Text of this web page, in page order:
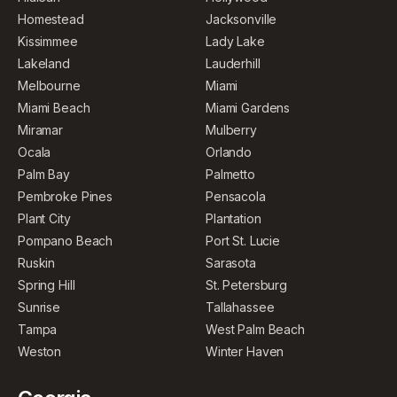
Homestead
Jacksonville
Kissimmee
Lady Lake
Lakeland
Lauderhill
Melbourne
Miami
Miami Beach
Miami Gardens
Miramar
Mulberry
Ocala
Orlando
Palm Bay
Palmetto
Pembroke Pines
Pensacola
Plant City
Plantation
Pompano Beach
Port St. Lucie
Ruskin
Sarasota
Spring Hill
St. Petersburg
Sunrise
Tallahassee
Tampa
West Palm Beach
Weston
Winter Haven